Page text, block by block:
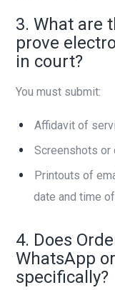
3. What are
prove
in court?
You must submit:
Affidavit of
Screenshots or
Printouts of
date and time
4. Does
WhatsApp
specifically?